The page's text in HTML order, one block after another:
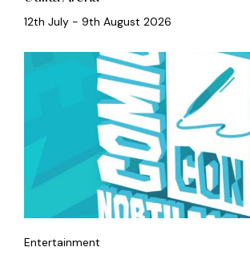
12th July - 9th August 2026
Entertainment